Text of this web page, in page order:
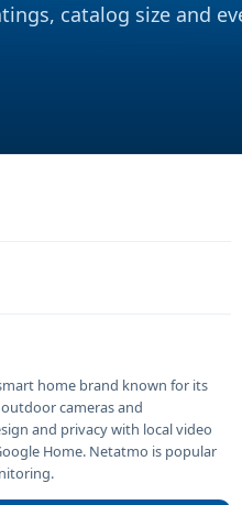
catalog size and
home brand known for its
cameras and
and privacy with local video
Home. Netatmo is popular